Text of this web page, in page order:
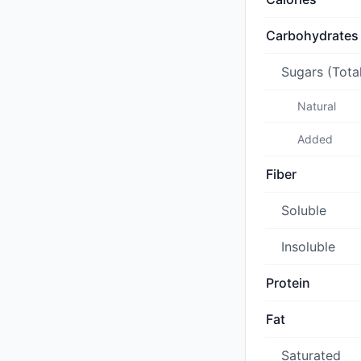
Carbohydrates
Sugars
Natural
Added
Fiber
Soluble
Insoluble
Protein
Fat
Saturated